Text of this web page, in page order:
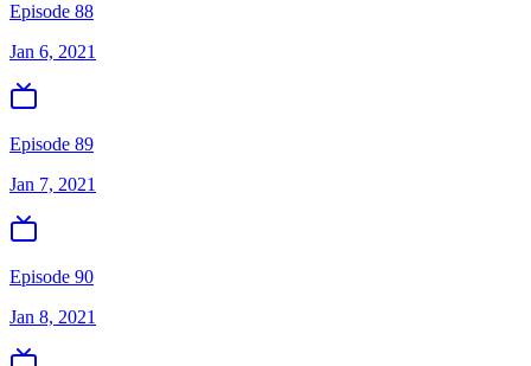
Episode 88
Jan 6, 2021
Episode 89
Jan 7, 2021
Episode 90
Jan 8, 2021